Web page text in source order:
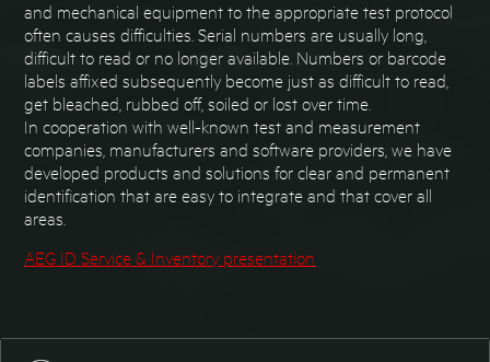
and mechanical equipment to the appropriate test protocol
often causes difficulties. Serial numbers are usually long,
difficult to read or no longer available. Numbers or barcode
labels affixed subsequently become just as difficult to read,
get bleached, rubbed off, soiled or lost over time.
In cooperation with well-known test and measurement
companies, manufacturers and software providers, we have
developed products and solutions for clear and permanent
identification that are easy to integrate and that cover all
areas.
AEG ID Service & Inventory presentation